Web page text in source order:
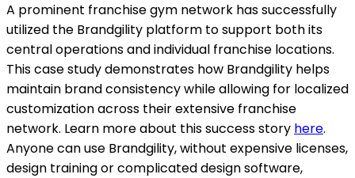
A prominent franchise gym network has successfully
utilized the Brandgility platform to support both its
central operations and individual franchise locations.
This case study demonstrates how Brandgility helps
maintain brand consistency while allowing for localized
customization across their extensive franchise
network. Learn more about this success story here.
Anyone can use Brandgility, without expensive licenses,
design training or complicated design software,